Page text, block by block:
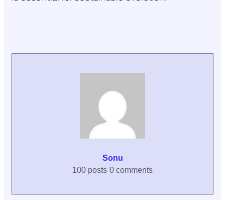
Sonu
100 posts 0 comments